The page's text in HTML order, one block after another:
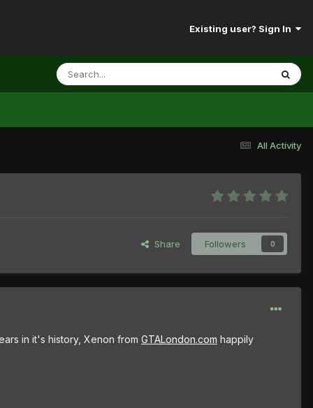
Existing user? Sign In
All Activity
Share Followers 0
in it's history, Xenon from GTALondon.com happily